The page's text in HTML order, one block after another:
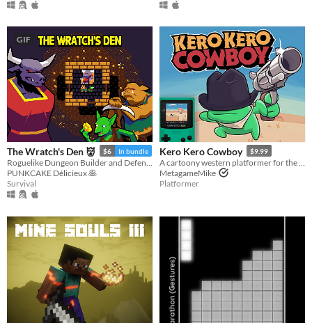
GIF
The Wratch's Den 👹 $6 In bundle
PUNKCAKE Délicieux 🥞
Survival
Kero Kero Cowboy $9.99
MetagameMike
Platformer